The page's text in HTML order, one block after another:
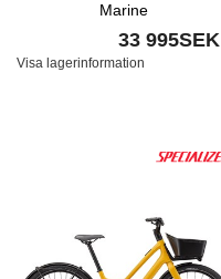
Marine
33 995SEK
Visa lagerinformation